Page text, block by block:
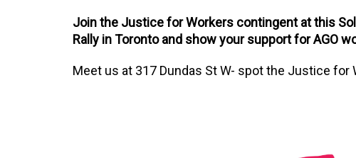
Join the Justice for Workers contingent at this
Rally in Toronto and show your support for AGO
Meet us at 317 Dundas St W- spot the Justice for